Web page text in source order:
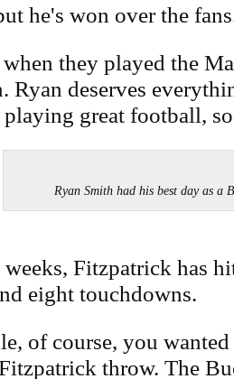
he's won over the
they played the
Ryan deserves
great football,
Ryan Smith had his best day as a
Fitzpatrick has
eight touchdowns.
of course, you
throw. The